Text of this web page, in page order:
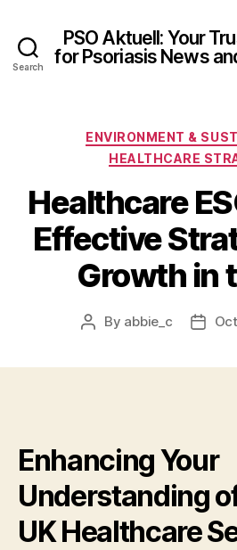
Search
PSO Aktuell: Your
for Psoriasis News
ENVIRONMENT &
HEALTHCARE
Healthcare
Effective
Growth in
Post
By abbie_c
Post
Enhancing Your
Understanding
UK Healthcare